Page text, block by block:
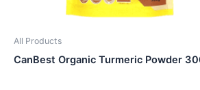
All Products
CanBest Organic Turmeric Powder